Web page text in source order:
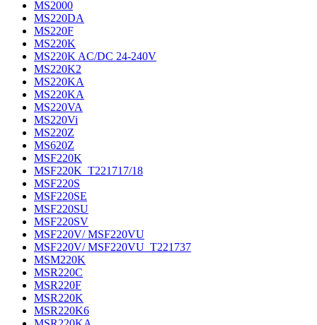
MS2000
MS220DA
MS220F
MS220K
MS220K AC/DC 24-240V
MS220K2
MS220KA
MS220KA
MS220VA
MS220Vi
MS220Z
MS620Z
MSF220K
MSF220K_T221717/18
MSF220S
MSF220SE
MSF220SU
MSF220SV
MSF220V/ MSF220VU
MSF220V/ MSF220VU_T221737
MSM220K
MSR220C
MSR220F
MSR220K
MSR220K6